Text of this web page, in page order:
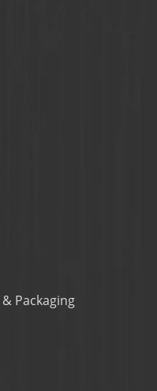
Packaging